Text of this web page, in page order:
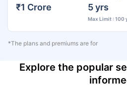
₹1 Crore 5 yrs
Max Limit : 100
*The plans and premiums are for
Explore the popular